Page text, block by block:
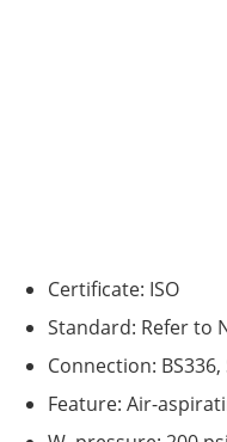
Certificate: ISO
Standard: Refer to
Connection:
Feature: Air-